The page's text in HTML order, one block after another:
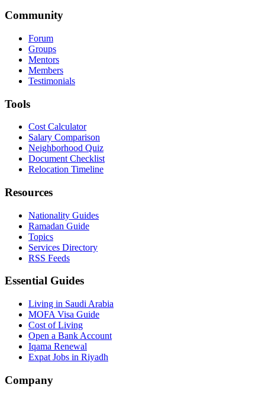
Community
Forum
Groups
Mentors
Members
Testimonials
Tools
Cost Calculator
Salary Comparison
Neighborhood Quiz
Document Checklist
Relocation Timeline
Resources
Nationality Guides
Ramadan Guide
Topics
Services Directory
RSS Feeds
Essential Guides
Living in Saudi Arabia
MOFA Visa Guide
Cost of Living
Open a Bank Account
Iqama Renewal
Expat Jobs in Riyadh
Company